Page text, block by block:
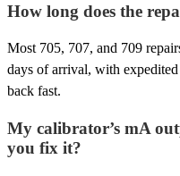
How long does the
Most 705, 707, and 709
days of arrival, with
back fast.
My calibrator’s mA
you fix it?